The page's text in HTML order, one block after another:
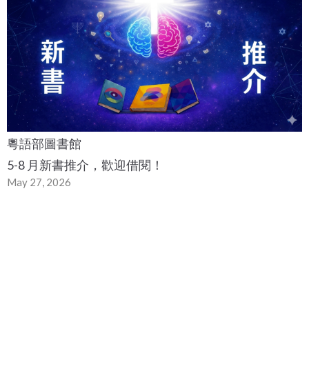
粵語部圖書館
5-8 月新書推介，歡迎借閱！
May 27, 2026